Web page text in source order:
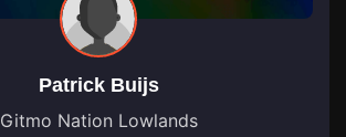
Patrick Buijs
Gitmo Nation Lowlands